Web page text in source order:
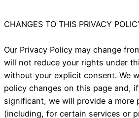
CHANGES TO THIS PRIVACY
Our Privacy Policy may change
will not reduce your rights under
without your explicit consent. We
policy changes on this page and,
significant, we will provide a more
(including, for certain services or